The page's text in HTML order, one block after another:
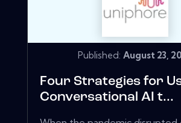
Published: August 23,
Four Strategies for
Conversational AI t...